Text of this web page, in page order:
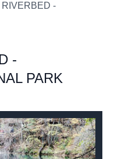
-
-
PARK